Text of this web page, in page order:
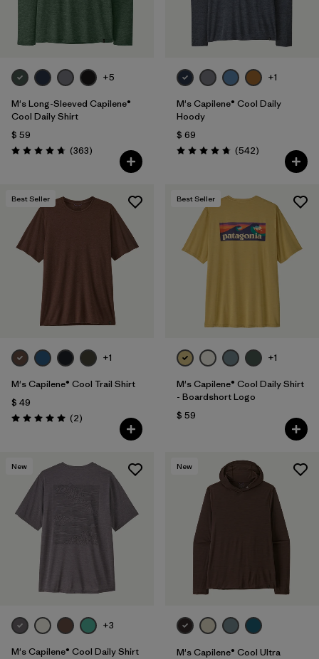
+5
M's Long-Sleeved Capilene®
Cool Daily Shirt
$ 59
Valoración: 4.7 / 5
(363Comentarios
)
+1
M's Capilene® Cool Daily
Hoody
$ 69
Valoración: 4.8 / 5
(542Comentarios
)
Best Seller
+1
M's Capilene® Cool Trail Shirt
$ 49
Valoración: 5.0 / 5
(2Comentarios
)
Best Seller
+1
M's Capilene® Cool Daily Shirt
- Boardshort Logo
$ 59
New
+3
M's Capilene® Cool Daily Shirt
New
M's Capilene® Cool Ultra